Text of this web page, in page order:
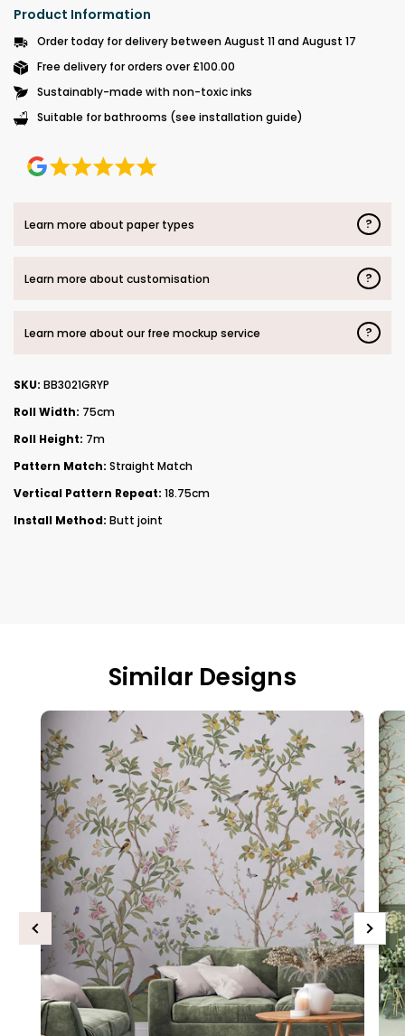
Product Information
Order today for delivery between August 11 and August 17
Free delivery for orders over £100.00
Sustainably-made with non-toxic inks
Suitable for bathrooms (see installation guide)
Learn more about paper types ?
Learn more about customisation ?
Learn more about our free mockup service ?
SKU: BB3021GRYP
Roll Width: 75cm
Roll Height: 7m
Pattern Match: Straight Match
Vertical Pattern Repeat: 18.75cm
Install Method: Butt joint
Similar Designs
Previous Next